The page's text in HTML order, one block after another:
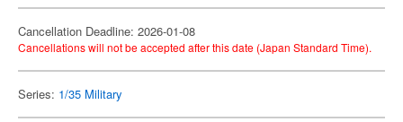
Cancellation Deadline: 2026-01-08
Cancellations will not be accepted after this date (Japan Standard Time).
Series: 1/35 Military